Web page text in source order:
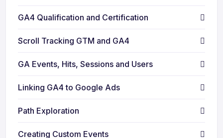
GA4 Qualification and Certification
Scroll Tracking GTM and GA4
GA Events, Hits, Sessions and Users
Linking GA4 to Google Ads
Path Exploration
Creating Custom Events